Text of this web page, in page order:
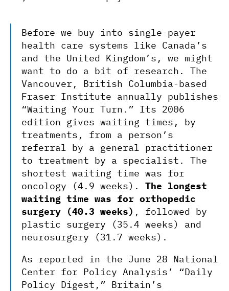
Before we buy into single-payer
health care systems like Canada’s
and the United Kingdom’s, we might
want to do a bit of research. The
Vancouver, British Columbia-based
Fraser Institute annually publishes
“Waiting Your Turn.” Its 2006
edition gives waiting times, by
treatments, from a person’s
referral by a general practitioner
to treatment by a specialist. The
shortest waiting time was for
oncology (4.9 weeks). The longest
waiting time was for orthopedic
surgery (40.3 weeks) , followed by
plastic surgery (35.4 weeks) and
neurosurgery (31.7 weeks).
As reported in the June 28 National
Center for Policy Analysis’ “Daily
Policy Digest,” Britain’s